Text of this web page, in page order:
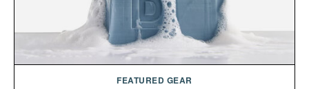
FEATURED GEAR